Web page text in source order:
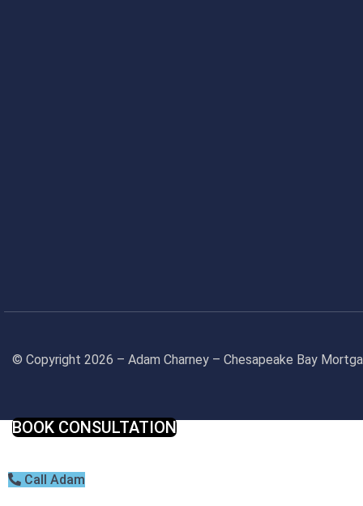
© Copyright 2026 – Adam Charney – Chesapeake Bay
BOOK CONSULTATION
Call Adam